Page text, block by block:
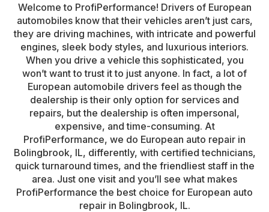
Welcome to ProfiPerformance! Drivers of European
automobiles know that their vehicles aren’t just cars,
they are driving machines, with intricate and powerful
engines, sleek body styles, and luxurious interiors.
When you drive a vehicle this sophisticated, you
won’t want to trust it to just anyone. In fact, a lot of
European automobile drivers feel as though the
dealership is their only option for services and
repairs, but the dealership is often impersonal,
expensive, and time-consuming. At
ProfiPerformance, we do European auto repair in
Bolingbrook, IL, differently, with certified technicians,
quick turnaround times, and the friendliest staff in the
area. Just one visit and you’ll see what makes
ProfiPerformance the best choice for European auto
repair in Bolingbrook, IL.